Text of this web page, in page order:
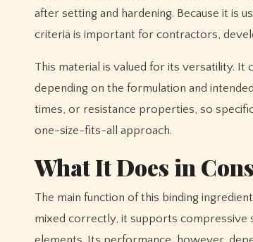
after setting and hardening. Because it is
criteria is important for contractors,
This material is valued for its versatility. It
depending on the formulation and
times, or resistance properties, so
one-size-fits-all approach.
What It Does in
The main function of this binding
mixed correctly, it supports compressive